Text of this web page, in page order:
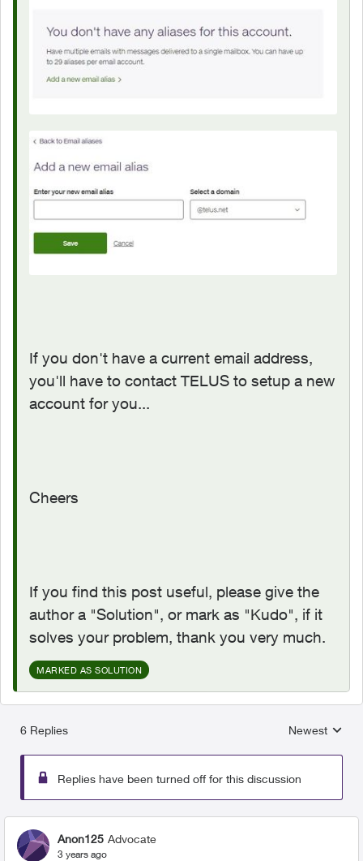
If you don't have a current email address,
you'll have to contact TELUS to setup a new
account for you...
Cheers
If you find this post useful, please give the
author a "Solution", or mark as "Kudo", if it
solves your problem, thank you very much.
MARKED AS SOLUTION
6 Replies
Replies
Newest
Replies have been turned off for this discussion
Anon125 Advocate
3 years ago